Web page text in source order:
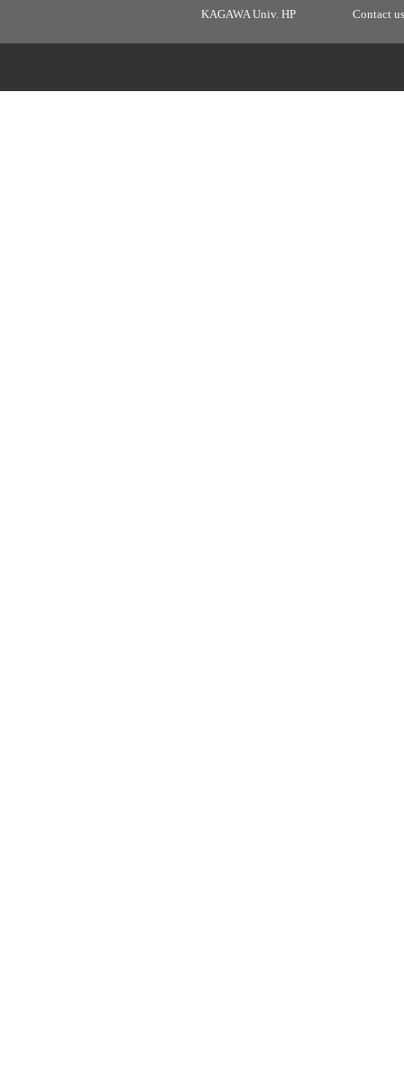
KAGAWA Univ. HP Contact